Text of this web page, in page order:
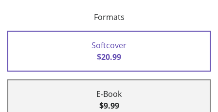
Formats
Softcover
$20.99
E-Book
$9.99